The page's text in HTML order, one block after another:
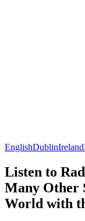
EnglishDublinIreland
Listen to
Many Other
World with